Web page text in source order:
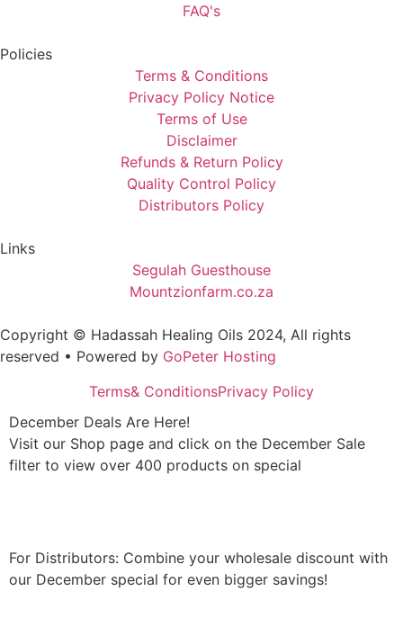
FAQ's
Policies
Terms & Conditions
Privacy Policy Notice
Terms of Use
Disclaimer
Refunds & Return Policy
Quality Control Policy
Distributors Policy
Links
Segulah Guesthouse
Mountzionfarm.co.za
Copyright © Hadassah Healing Oils 2024, All rights
reserved • Powered by GoPeter Hosting
Terms& ConditionsPrivacy Policy
December Deals Are Here!
Visit our Shop page and click on the December Sale
filter to view over 400 products on special
For Distributors: Combine your wholesale discount with
our December special for even bigger savings!